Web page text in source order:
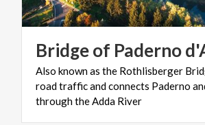
Bridgeof Paderno
Also known as the Rothlisberger
road traffic and connects Paderno
through the Adda River